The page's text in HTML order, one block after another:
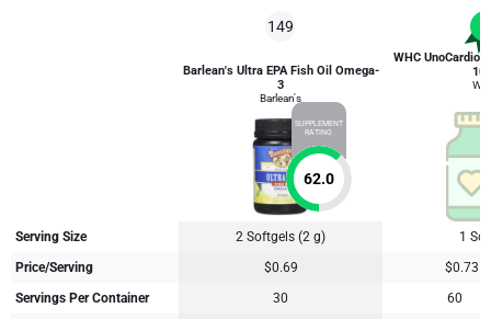
149
Barlean's Ultra EPA Fish Oil Omega-
3
Barlean's
SUPPLEMENT
RATING
62.0
WHC UnoCardio
Serving Size 2 Softgels (2 g)
1
Price/Serving
$0.69
$0.73
Servings Per Container
30 60